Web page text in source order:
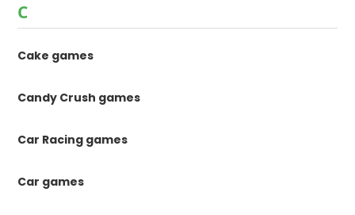
C
Cake games
Candy Crush games
Car Racing games
Car games